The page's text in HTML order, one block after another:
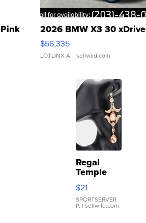
2026 BMW X3 30 xDrive
$56,335
LOTLINX A. | sellwild.com
Regal
Temple
Droplet
Earrings
$21
SPORTSERVER
P. | sellwild.com